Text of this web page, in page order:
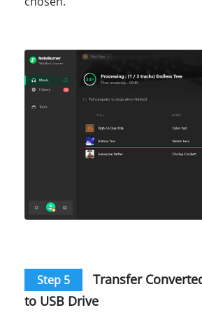
Step 5
Transfer
to USB Drive